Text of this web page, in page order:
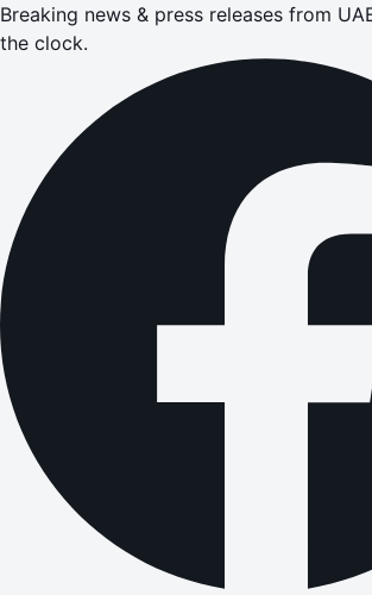
Breaking news & press releases from
the clock.